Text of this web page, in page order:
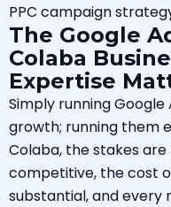
PPC campaign
The Google
Colaba
Expertise
Simply running
growth; running them
Colaba, the stakes
competitive, the cost
substantial, and every